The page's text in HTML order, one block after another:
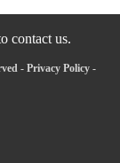
contact us.
- Privacy Policy-